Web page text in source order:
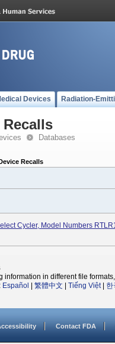
Devices Radiation-
Recalls
Databases
Recalls
Cycler, Model Numbers
information in different file
Español 繁體中文 Tiếng Việt| 한
Contact FDA